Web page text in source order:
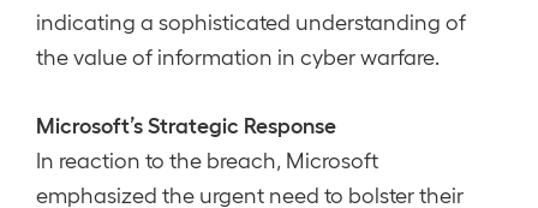
indicating a sophisticated understanding of
the value of information in cyber warfare.
Microsoft’s Strategic Response
In reaction to the breach, Microsoft
emphasized the urgent need to bolster their